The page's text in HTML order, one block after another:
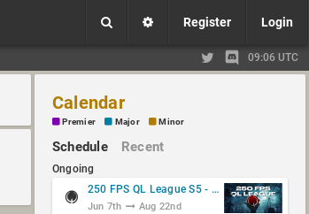
Register Login
09:06 UTC
Calendar
Premier Major Minor
Schedule Recent
Ongoing
250 FPS QL League S5 - Group Stage
Jun 7th Aug 22nd